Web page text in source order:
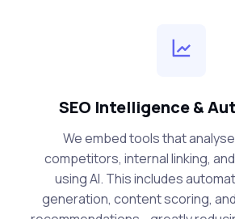
SEO Intelligence &
We embed tools that
competitors, internal linking,
using AI. This includes
generation, content scoring,